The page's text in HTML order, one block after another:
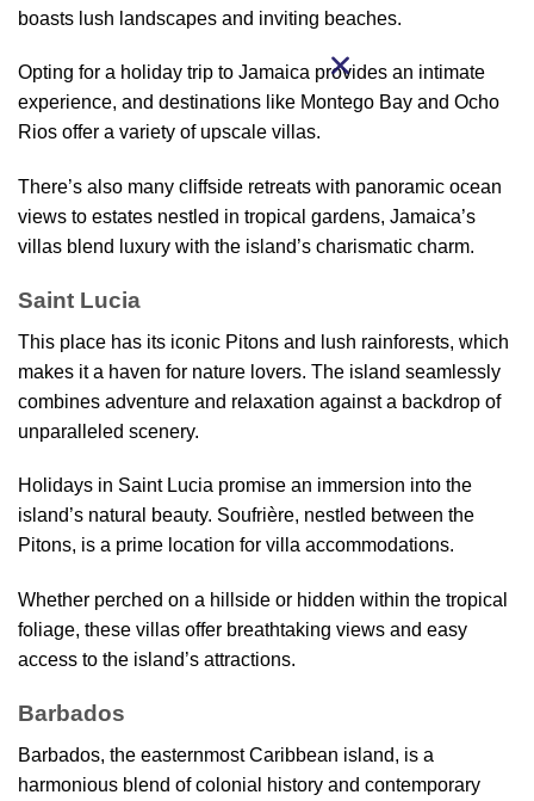
boasts lush landscapes and inviting beaches.
Opting for a holiday trip to Jamaica provides an intimate
experience, and destinations like Montego Bay and Ocho
Rios offer a variety of upscale villas.
There’s also many cliffside retreats with panoramic ocean
views to estates nestled in tropical gardens, Jamaica’s
villas blend luxury with the island’s charismatic charm.
Saint Lucia
This place has its iconic Pitons and lush rainforests, which
makes it a haven for nature lovers. The island seamlessly
combines adventure and relaxation against a backdrop of
unparalleled scenery.
Holidays in Saint Lucia promise an immersion into the
island’s natural beauty. Soufrière, nestled between the
Pitons, is a prime location for villa accommodations.
Whether perched on a hillside or hidden within the tropical
foliage, these villas offer breathtaking views and easy
access to the island’s attractions.
Barbados
Barbados, the easternmost Caribbean island, is a
harmonious blend of colonial history and contemporary